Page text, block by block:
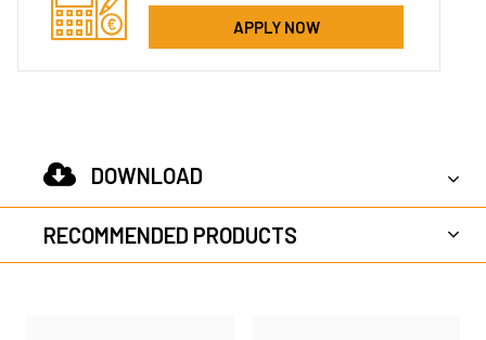
APPLY NOW
DOWNLOAD
RECOMMENDED PRODUCTS